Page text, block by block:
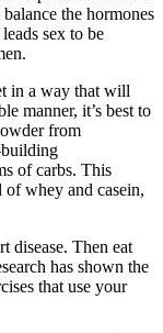
the hormones
sex to be
in a way that will
manner, it’s best to
from
building
of carbs. This
whey and casein,
disease. Then eat
has shown the
that use your